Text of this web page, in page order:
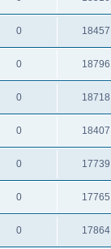
0 18457
0 18796
0 18718
0 18407
0 17739
0 17765
0 17864